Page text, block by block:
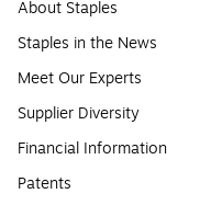
About Staples
Staples in the News
Meet Our Experts
Supplier Diversity
Financial Information
Patents